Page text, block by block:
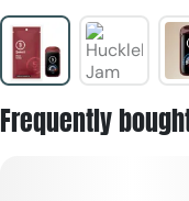
Frequently